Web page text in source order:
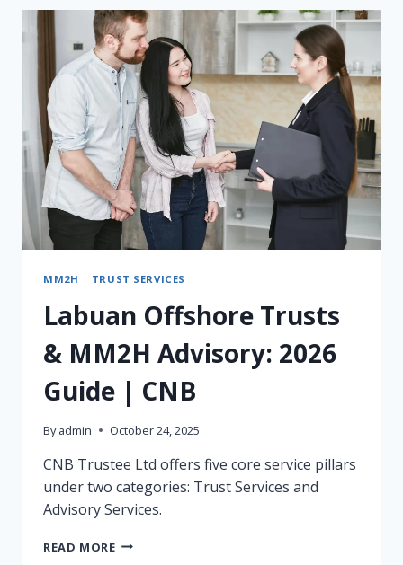
TRUST?
2026
GUIDE
FOR
INVESTORS
|
CNB
TRUSTEE
MM2H | TRUST SERVICES
Labuan Offshore Trusts
& MM2H Advisory: 2026
Guide | CNB
By admin October 24, 2025
CNB Trustee Ltd offers five core service pillars
under two categories: Trust Services and
Advisory Services.
READ MORELABUAN